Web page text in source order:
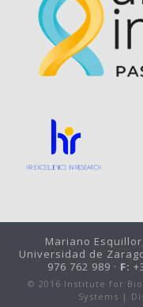
Mariano
Universidad de
976 762 989 · F:
© 2016 Institute for
Systems |